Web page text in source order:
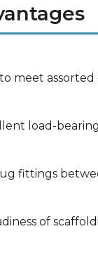
meet
load-
fittings
of